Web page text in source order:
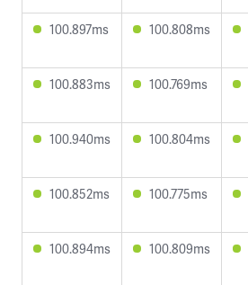
100.897ms 100.808ms
100.883ms 100.769ms
100.940ms 100.804ms
100.852ms 100.775ms
100.894ms 100.809ms